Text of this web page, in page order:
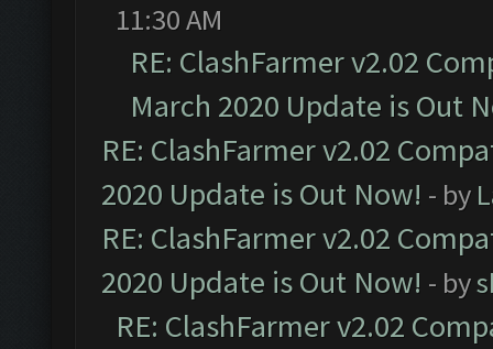
11:30 AM
RE: ClashFarmer v2.02
March 2020 Update is Out
RE: ClashFarmer v2.02
2020 Update is Out Now! - by
RE: ClashFarmer v2.02
2020 Update is Out Now! - by
RE: ClashFarmer v2.02